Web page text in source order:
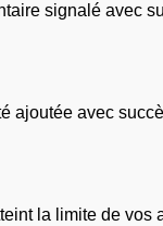
signalé avec
ajoutée avec
la limite de vos